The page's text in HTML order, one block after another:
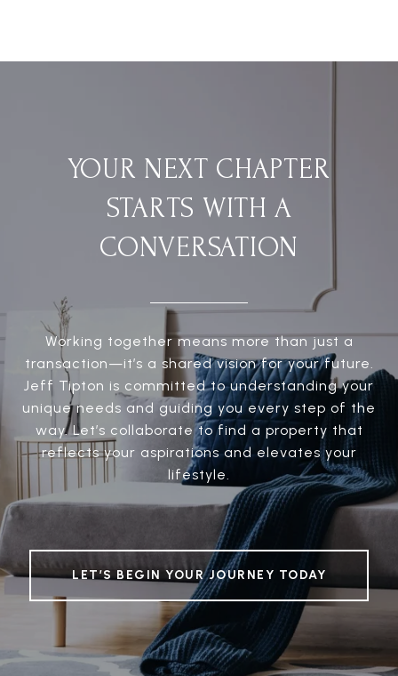
YOUR NEXT CHAPTER
STARTS WITH A
CONVERSATION
Working together means more than just a
transaction—it’s a shared vision for your future.
Jeff Tipton is committed to understanding your
unique needs and guiding you every step of the
way. Let’s collaborate to find a property that
reflects your aspirations and elevates your
lifestyle.
LET’S BEGIN YOUR JOURNEY TODAY